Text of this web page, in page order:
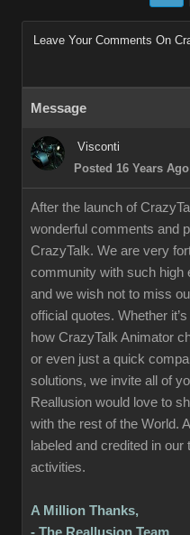
Leave Your Comments On
Message
Visconti
Posted 16 Years Ago
After the launch of
wonderful comments and
CrazyTalk. We are very
community with such high
and we wish not to miss
official quotes. Whether
how CrazyTalk Animator
or even just a quick
solutions, we invite all of
Reallusion would love to
with the rest of the World.
labeled and credited in
activities.
A Million Thanks,